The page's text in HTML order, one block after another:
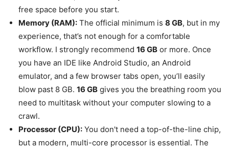
free space before you start.
Memory (RAM): The official minimum is 8 GB, but in my
experience, that’s not enough for a comfortable
workflow. I strongly recommend 16 GB or more. Once
you have an IDE like Android Studio, an Android
emulator, and a few browser tabs open, you’ll easily
blow past 8 GB. 16 GB gives you the breathing room you
need to multitask without your computer slowing to a
crawl.
Processor (CPU): You don't need a top-of-the-line chip,
but a modern, multi-core processor is essential. The